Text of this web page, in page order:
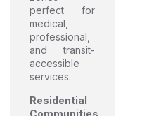
perfect for
medical,
professional,
and transit-
accessible
services.
Residential
Communities